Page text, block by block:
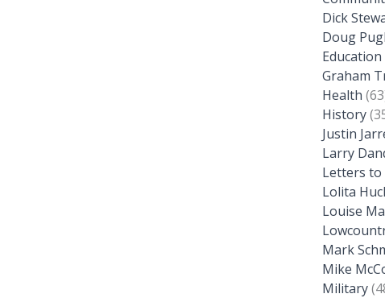
Dick
Doug
Education
Graham
Health
History
Justin
Larry
Letters
Lolita
Louise
Mark
Mike
Military